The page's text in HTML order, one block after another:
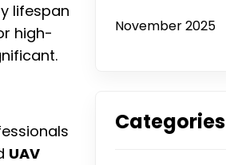
lifespan
high-
UAV
November 2025
Categories